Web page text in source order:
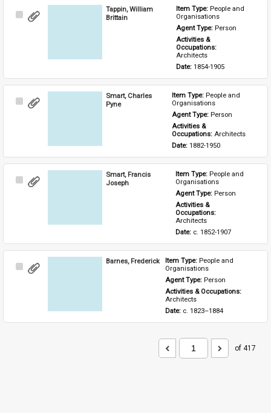
Select
Tappin, William
Brittain
Item Type: People and
Organisations
Agent Type: Person
Activities &
Architects
Date: 1854-1905
Select
Smart, Charles
Pyne
Item Type: People and
Organisations
Agent Type: Person
Activities &
Occupations: Architects
Date: 1882-1950
Select
Smart, Francis
Joseph
Item Type: People and
Organisations
Agent Type: Person
Activities &
Architects
Date: c. 1852-1907
Select
Barnes, Frederick Item Type: People and
Organisations
Agent Type: Person
Activities & Occupations:
Architects
Date: c. 1823–1884
of 417